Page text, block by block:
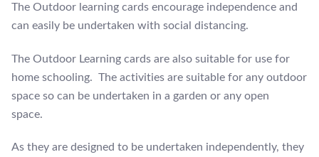
The Outdoor learning cards encourage independence and
can easily be undertaken with social distancing.
The Outdoor Learning cards are also suitable for use for
home schooling. The activities are suitable for any outdoor
space so can be undertaken in a garden or any open
space.
As they are designed to be undertaken independently, they